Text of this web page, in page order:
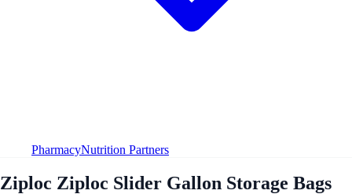
PharmacyNutrition Partners
Ziploc Ziploc Slider Gallon Storage Bags